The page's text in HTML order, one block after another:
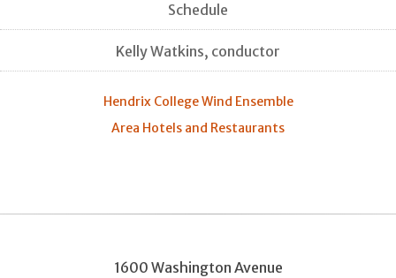
Schedule
Kelly Watkins, conductor
Hendrix College Wind Ensemble
Area Hotels and Restaurants
1600 Washington Avenue